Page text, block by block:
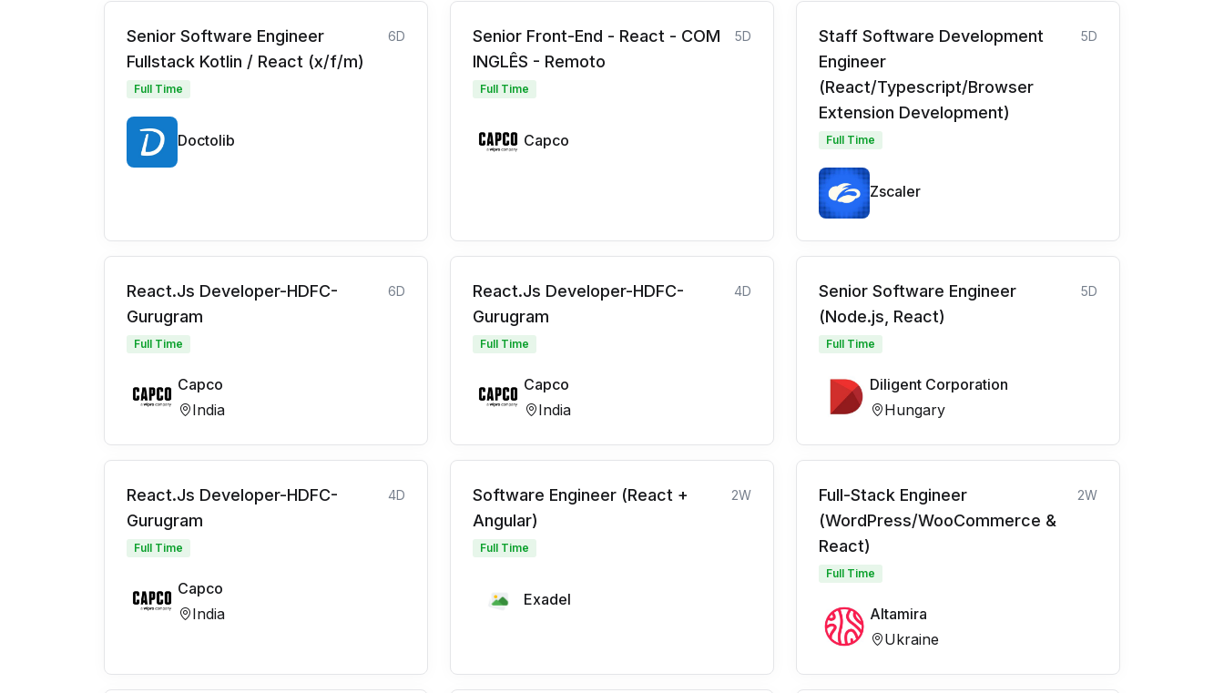
Senior Software Engineer
Fullstack Kotlin / React (x/f/m)
6D
Full Time
Doctolib
Senior Front-End - React - COM
INGLÊS - Remoto
5D
Full Time
Capco
Staff Software Development
Engineer
(React/Typescript/Browser
Extension Development)
5D
Full Time
Zscaler
React.Js Developer-HDFC-
Gurugram
6D
Full Time
Capco
India
React.Js Developer-HDFC-
Gurugram
4D
Full Time
Capco
India
Senior Software Engineer
(Node.js, React)
5D
Full Time
Diligent Corporation
Hungary
React.Js Developer-HDFC-
Gurugram
4D
Full Time
Capco
India
Software Engineer (React +
Angular)
2W
Full Time
Exadel
Full-Stack Engineer
(WordPress/WooCommerce &
React)
2W
Full Time
Altamira
Ukraine